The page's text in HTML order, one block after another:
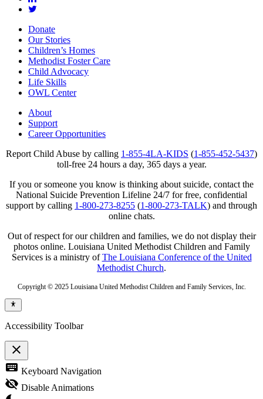
Donate
Our Stories
Children’s Homes
Methodist Foster Care
Child Advocacy
Life Skills
OWL Center
About
Support
Career Opportunities
Report Child Abuse by calling 1-855-4LA-KIDS (1-855-452-5437)
toll-free 24 hours a day, 365 days a year.
If you or someone you know is thinking about suicide, contact the
National Suicide Prevention Lifeline 24/7 for free, confidential
support by calling 1-800-273-8255 (1-800-273-TALK) and through
online chats.
Out of respect for our children and families, we do not display their
photos online. Louisiana United Methodist Children and Family
Services is a ministry ofThe Louisiana Conference of the United
Methodist Church.
Copyright © 2025 Louisiana United Methodist Children and Family Services, Inc.
Accessibility Toolbar
close
Toggle
the
visibility
of
keyboard Keyboard Navigation
visibility_off Disable Animations